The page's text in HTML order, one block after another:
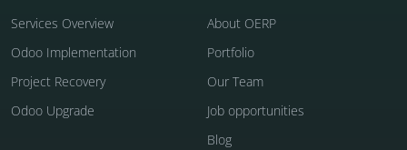
Services Overview
Odoo Implementation
Project Recovery
Odoo Upgrade
About OERP
Portfolio
Our Team
Job opportunities
Blog